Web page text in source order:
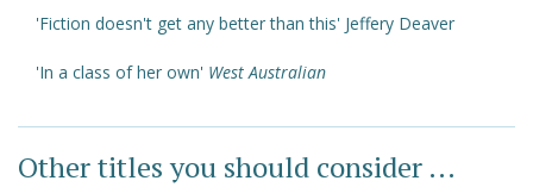
'Fiction doesn't get any better than this' Jeffery Deaver
'In a class of her own' West Australian
Other titles you should consider ...